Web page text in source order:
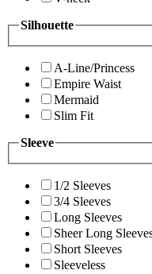
Silhouette
A-Line/Princess
Empire Waist
Mermaid
Slim Fit
Sleeve
1/2 Sleeves
3/4 Sleeves
Long Sleeves
Sheer Long
Short Sleeves
Sleeveless